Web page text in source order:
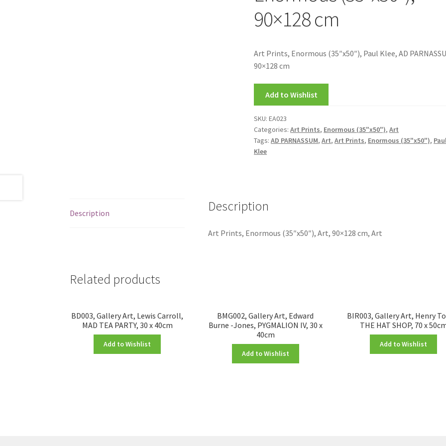
90×128 cm
Art Prints, Enormous (35″x50″), Paul Klee, AD
90×128 cm
Add to Wishlist
SKU:EA023
Categories:Art Prints, Enormous (35"x50"),Art
Tags:AD PARNASSUM,Art,Art Prints, Enormous (35"x50"),
Klee
Description Description
Art Prints, Enormous (35″x50″), Art, 90×128 cm, Art
Related products
BD003, Gallery Art, Lewis Carroll,
MAD TEA PARTY, 30 x 40cm
Add to Wishlist
BMG002, Gallery Art, Edward
Burne -Jones, PYGMALION IV, 30 x
40cm
Add to Wishlist
BIR003, Gallery Art, Henry
THE HAT SHOP, 70 x
Add to Wishlist